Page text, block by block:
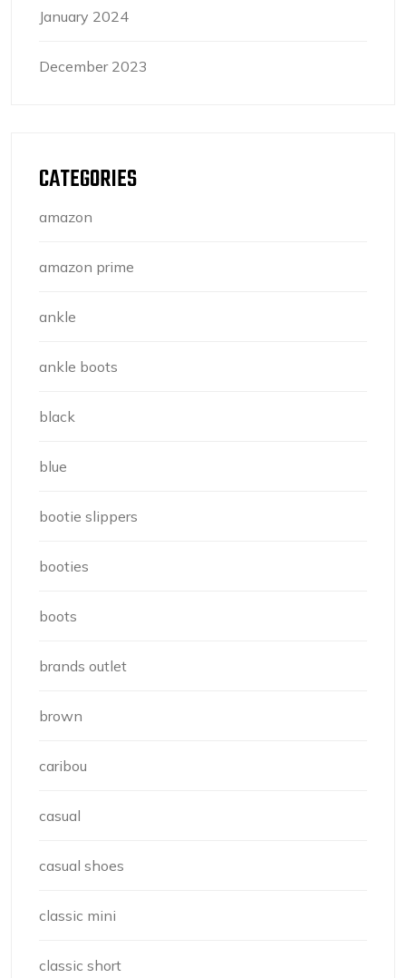
January 2024
December 2023
CATEGORIES
amazon
amazon prime
ankle
ankle boots
black
blue
bootie slippers
booties
boots
brands outlet
brown
caribou
casual
casual shoes
classic mini
classic short